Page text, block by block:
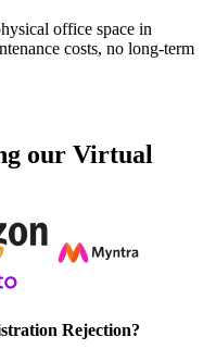
office space in
costs, no long-term
our Virtual
Rejection?